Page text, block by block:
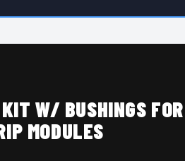
W/ BUSHINGS FOR
MODULES